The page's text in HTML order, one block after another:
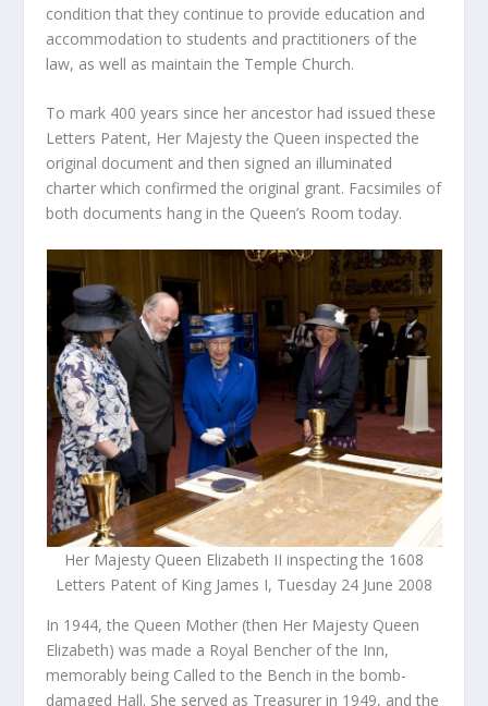
condition that they continue to provide education and
accommodation to students and practitioners of the
law, as well as maintain the Temple Church.
To mark 400 years since her ancestor had issued these
Letters Patent, Her Majesty the Queen inspected the
original document and then signed an illuminated
charter which confirmed the original grant. Facsimiles of
both documents hang in the Queen’s Room today.
Her Majesty Queen Elizabeth II inspecting the 1608
Letters Patent of King James I, Tuesday 24 June 2008
In 1944, the Queen Mother (then Her Majesty Queen
Elizabeth) was made a Royal Bencher of the Inn,
memorably being Called to the Bench in the bomb-
damaged Hall. She served as Treasurer in 1949, and the